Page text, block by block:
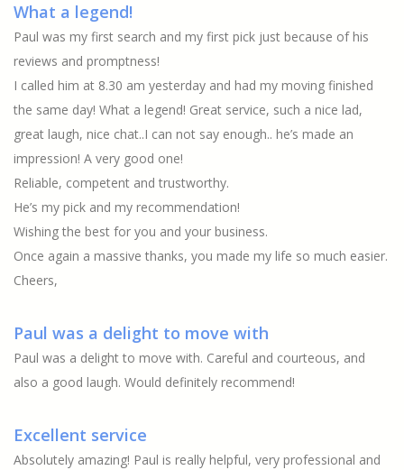
What a legend!
Paul was my first search and my first pick just because of his
reviews and promptness!
I called him at 8.30 am yesterday and had my moving finished
the same day! What a legend! Great service, such a nice lad,
great laugh, nice chat..I can not say enough.. he’s made an
impression! A very good one!
Reliable, competent and trustworthy.
He’s my pick and my recommendation!
Wishing the best for you and your business.
Once again a massive thanks, you made my life so much easier.
Cheers,
Paul was a delight to move with
Paul was a delight to move with. Careful and courteous, and
also a good laugh. Would definitely recommend!
Excellent service
Absolutely amazing! Paul is really helpful, very professional and